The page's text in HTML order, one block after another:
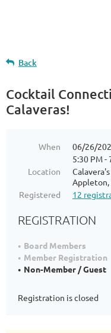
Back
Cocktail
Calaveras!
When
06/26/
5:30 PM -
Location
Appleton,
Registered
12
REGISTRATION
Board Members
Member Registration
Non-Member / Guest
Registration is closed